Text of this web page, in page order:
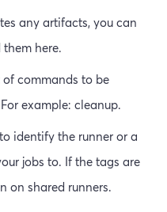
any artifacts, you can
here.
commands to be
example: cleanup.
identify the runner or a
jobs to. If the tags are
on shared runners.